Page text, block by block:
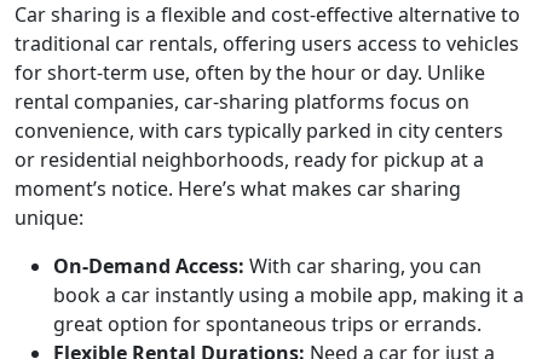
Car sharing is a flexible and cost-effective alternative to
traditional car rentals, offering users access to vehicles
for short-term use, often by the hour or day. Unlike
rental companies, car-sharing platforms focus on
convenience, with cars typically parked in city centers
or residential neighborhoods, ready for pickup at a
moment’s notice. Here’s what makes car sharing
unique:
On-Demand Access: With car sharing, you can
book a car instantly using a mobile app, making it a
great option for spontaneous trips or errands.
Flexible Rental Durations: Need a car for just a